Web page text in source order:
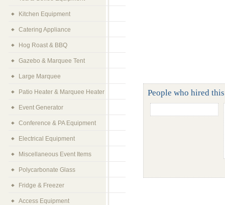
People who hired
Kitchen Equipment
Catering Appliance
Hog Roast & BBQ
Gazebo & Marquee Tent
Large Marquee
Patio Heater & Marquee Heater
Event Generator
Conference & PA Equipment
Electrical Equipment
Miscellaneous Event Items
Polycarbonate Glass
Fridge & Freezer
Access Equipment